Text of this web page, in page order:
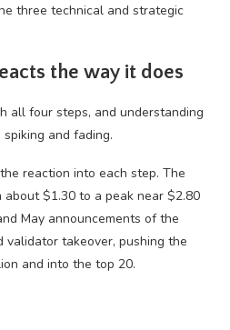
three technical and strategic
the way it does
all four steps, and understanding
and fading.
reaction into each step. The
$1.30 to a peak near $2.80
May announcements of the
validator takeover, pushing the
and into the top 20.